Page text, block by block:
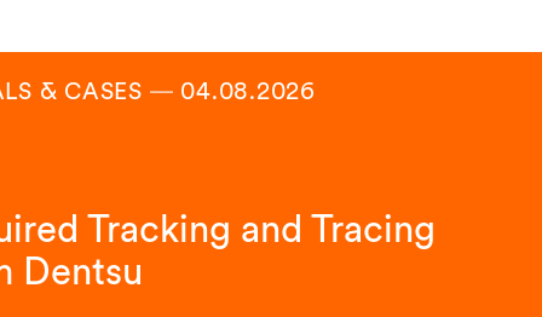
& CASES ― 04.08.2026
Tracking and Tracing
Dentsu